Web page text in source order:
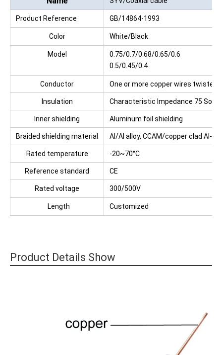
Product Reference
Standards:
GB/14864-1993
Color White/Black
Model
0.75/0.7/0.68/0.65/0.6
0.5/0.45/0.4
Conductor One or more copper wires twisted
Insulation Characteristic Impedance 75 Solid
Inner shielding Aluminum foil shielding
Braided shielding material Al/Al alloy, CCAM/copper clad Al-
Rated temperature -20~70°C
Reference standard CE
Rated voltage 300/500V
Length Customized
Product Details Show